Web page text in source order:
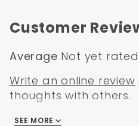
Customer
Average Not yet rated
Write an online review
thoughts with others.
SEE MORE